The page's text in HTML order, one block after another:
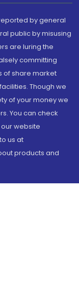
by general
public by misusing
are luring the
committing
of share market
Though we
of your money we
You can check
website
us at
products and